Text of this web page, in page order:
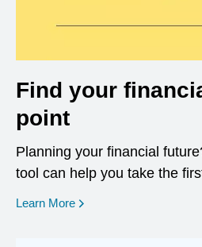
Find your
point
Planning your financial
tool can help you take the
Learn More opens in a new window